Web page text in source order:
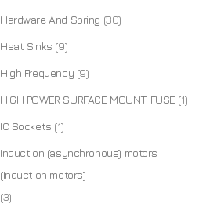
Hardware And Spring (30)
Heat Sinks (9)
High Frequency (9)
HIGH POWER SURFACE MOUNT FUSE (1)
IC Sockets (1)
Induction (asynchronous) motors
(Induction motors)
(3)